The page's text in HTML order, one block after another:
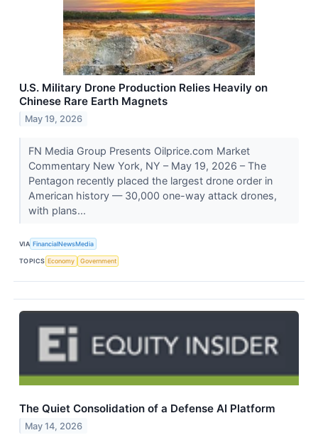
U.S. Military Drone Production Relies Heavily on
Chinese Rare Earth Magnets
May 19, 2026
FN Media Group Presents Oilprice.com Market
Commentary New York, NY – May 19, 2026 – The
Pentagon recently placed the largest drone order in
American history — 30,000 one-way attack drones,
with plans...
VIA FinancialNewsMedia
TOPICS Economy Government
The Quiet Consolidation of a Defense AI Platform
May 14, 2026